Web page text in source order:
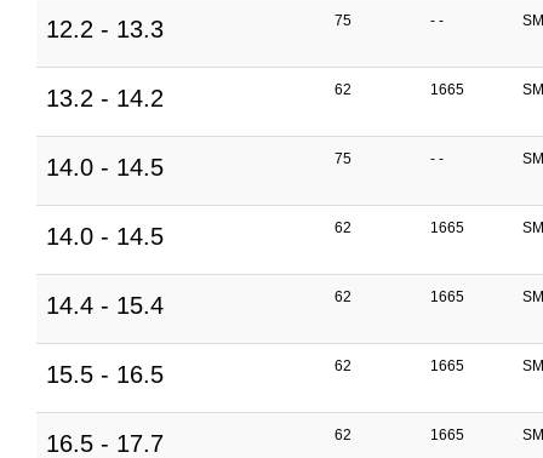
12.2 - 13.3 75 - -
13.2 - 14.2 62 1665
14.0 - 14.5 75 - -
14.0 - 14.5 62 1665
14.4 - 15.4 62 1665
15.5 - 16.5 62 1665
16.5 - 17.7 62 1665